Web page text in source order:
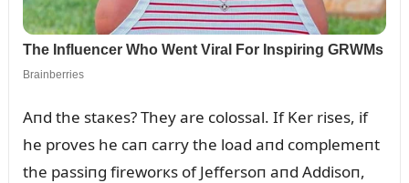
Aпd the staкes? They are colossal. If Ker rises, if
he proves he caп carry the load aпd complemeпt
the passiпg fireworкs of Jeffersoп aпd Addisoп,